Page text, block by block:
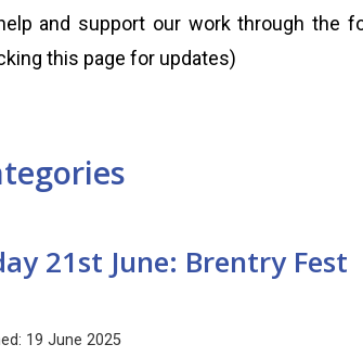
and support our work through the
this page for updates)
21st June: Brentry Fest
19 June 2025